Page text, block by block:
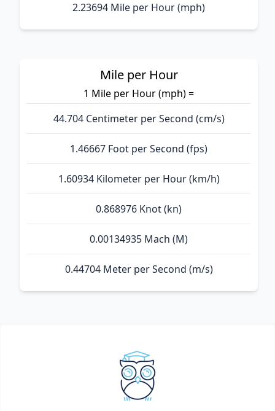
2.23694 Mile per Hour (mph)
Mile per Hour
1 Mile per Hour (mph) =
44.704 Centimeter per Second (cm/s)
1.46667 Foot per Second (fps)
1.60934 Kilometer per Hour (km/h)
0.868976 Knot (kn)
0.00134935 Mach (M)
0.44704 Meter per Second (m/s)